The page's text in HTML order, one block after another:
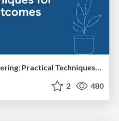
Gemini Prompt Engineering: Practical Techniques for Tangible AI Outcomes
2 480